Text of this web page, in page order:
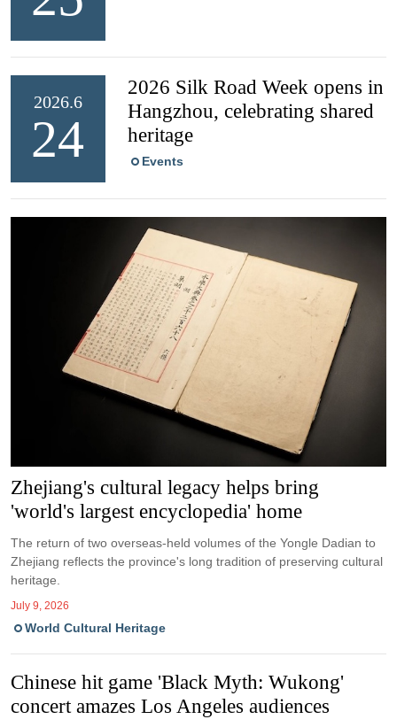
2026.6
24
2026 Silk Road Week opens in
Hangzhou, celebrating shared
heritage
Events
Zhejiang's cultural legacy helps bring
'world's largest encyclopedia' home
The return of two overseas-held volumes of the Yongle Dadian to
Zhejiang reflects the province's long tradition of preserving cultural
heritage.
July 9, 2026
World Cultural Heritage
Chinese hit game 'Black Myth: Wukong'
concert amazes Los Angeles audiences